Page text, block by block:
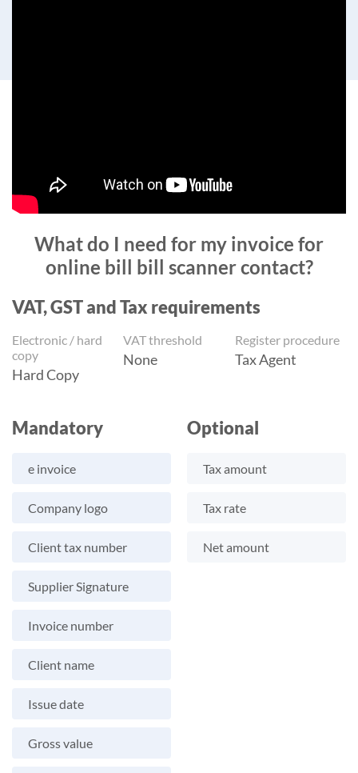
What do I need for my invoice for
online bill bill scanner contact?
VAT, GST and Tax requirements
Electronic / hard
copy
Hard Copy
VAT threshold
None
Register procedure
Tax Agent
Mandatory
e invoice
Company logo
Client tax number
Supplier Signature
Invoice number
Client name
Issue date
Gross value
Optional
Tax amount
Tax rate
Net amount